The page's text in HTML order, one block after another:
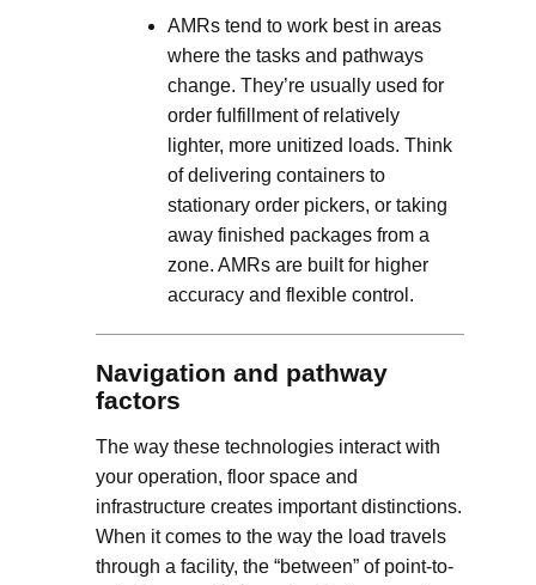
AMRs tend to work best in areas
where the tasks and pathways
change. They’re usually used for
order fulfillment of relatively
lighter, more unitized loads. Think
of delivering containers to
stationary order pickers, or taking
away finished packages from a
zone. AMRs are built for higher
accuracy and flexible control.
Navigation and pathway
factors
The way these technologies interact with
your operation, floor space and
infrastructure creates important distinctions.
When it comes to the way the load travels
through a facility, the “between” of point-to-